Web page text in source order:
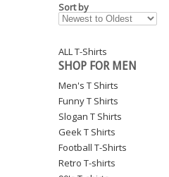
Sort by
ALL T-Shirts
SHOP FOR MEN
Men's T Shirts
Funny T Shirts
Slogan T Shirts
Geek T Shirts
Football T-Shirts
Retro T-shirts